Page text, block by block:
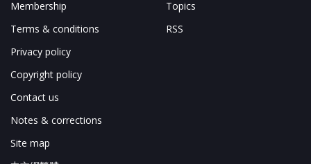
Membership
Terms & conditions
Privacy policy
Copyright policy
Contact us
Notes & corrections
Site map
Topics
RSS